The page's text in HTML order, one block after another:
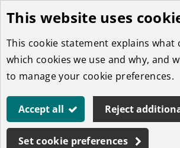
Skip
to
main
content
This website uses
This cookie statement explains what
which cookies we use and why, and
to manage your cookie preferences.
Accept all Reject
Set cookie preferences